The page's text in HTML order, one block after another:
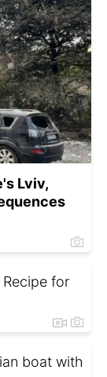
Lviv,
for
boat with